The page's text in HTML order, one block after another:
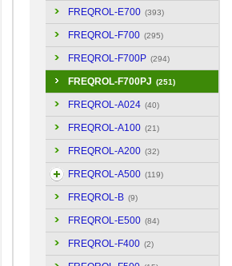
FREQROL-E700 (393)
FREQROL-F700 (295)
FREQROL-F700P (294)
FREQROL-F700PJ (251)
FREQROL-A024 (40)
FREQROL-A100 (21)
FREQROL-A200 (32)
FREQROL-A500 (119)
FREQROL-B (9)
FREQROL-E500 (84)
FREQROL-F400 (2)